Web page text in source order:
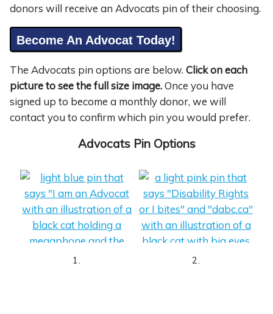
donors will receive an Advocats pin of their choosing.
Become An Advocat Today!
The Advocats pin options are below. Click on each
picture to see the full size image.Once you have
signed up to become a monthly donor, we will
contact you to confirm which pin you would prefer.
Advocats Pin Options
1. 2.